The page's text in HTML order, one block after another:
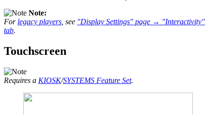
Note:
For legacy players , see "Display Settings" page → "Interactivity"
tab.
Touchscreen
Requires a KIOSK/SYSTEMS Feature Set.